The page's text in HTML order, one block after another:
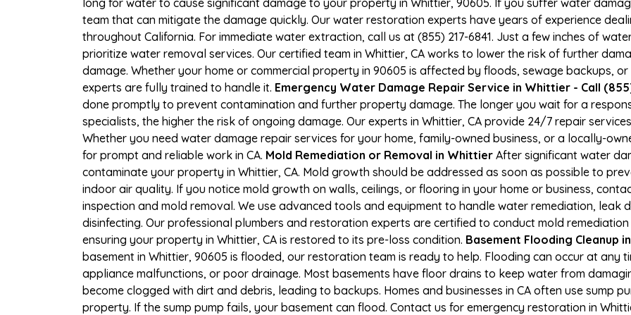
team that can mitigate the damage quickly. Our water restoration experts have years of experience
throughout California. For immediate water extraction, call us at (855) 217-6841. Just a few inches of
prioritize water removal services. Our certified team in Whittier, CA works to lower the risk of further
damage. Whether your home or commercial property in 90605 is affected by floods, sewage backups,
experts are fully trained to handle it. Emergency Water Damage Repair Service in Whittier - Call (855)
done promptly to prevent contamination and further property damage. The longer you wait for a
specialists, the higher the risk of ongoing damage. Our experts in Whittier, CA provide 24/7 repair
Whether you need water damage repair services for your home, family-owned business, or a locally-
for prompt and reliable work in CA. Mold Remediation or Removal in Whittier After significant water
contaminate your property in Whittier, CA. Mold growth should be addressed as soon as possible to
indoor air quality. If you notice mold growth on walls, ceilings, or flooring in your home or business,
inspection and mold removal. We use advanced tools and equipment to handle water remediation, leak
disinfecting. Our professional plumbers and restoration experts are certified to conduct mold
ensuring your property in Whittier, CA is restored to its pre-loss condition. Basement Flooding Cleanup
basement in Whittier, 90605 is flooded, our restoration team is ready to help. Flooding can occur at any
appliance malfunctions, or poor drainage. Most basements have floor drains to keep water from
become clogged with dirt and debris, leading to backups. Homes and businesses in CA often use sump
property. If the sump pump fails, your basement can flood. Contact us for emergency restoration in